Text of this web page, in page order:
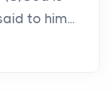
to him...